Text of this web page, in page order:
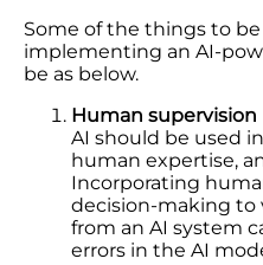
Some of the things to
implementing an AI-
be as below.
Human supervision
AI should be used
human expertise,
Incorporating
decision-making to
from an AI system
errors in the AI